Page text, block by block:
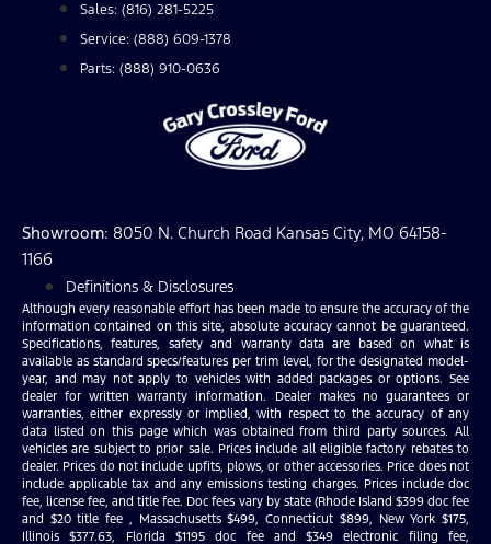
Sales: (816) 281-5225
Service: (888) 609-1378
Parts: (888) 910-0636
Showroom: 8050 N. Church Road Kansas City, MO 64158-
1166
Definitions & Disclosures
Although every reasonable effort has been made to ensure the accuracy of the
information contained on this site, absolute accuracy cannot be guaranteed.
Specifications, features, safety and warranty data are based on what is
available as standard specs/features per trim level, for the designated model-
year, and may not apply to vehicles with added packages or options. See
dealer for written warranty information. Dealer makes no guarantees or
warranties, either expressly or implied, with respect to the accuracy of any
data listed on this page which was obtained from third party sources. All
vehicles are subject to prior sale. Prices include all eligible factory rebates to
dealer. Prices do not include upfits, plows, or other accessories. Price does not
include applicable tax and any emissions testing charges. Prices include doc
fee, license fee, and title fee. Doc fees vary by state (Rhode Island $399 doc fee
and $20 title fee , Massachusetts $499, Connecticut $899, New York $175,
Illinois $377.63, Florida $1195 doc fee and $349 electronic filing fee,